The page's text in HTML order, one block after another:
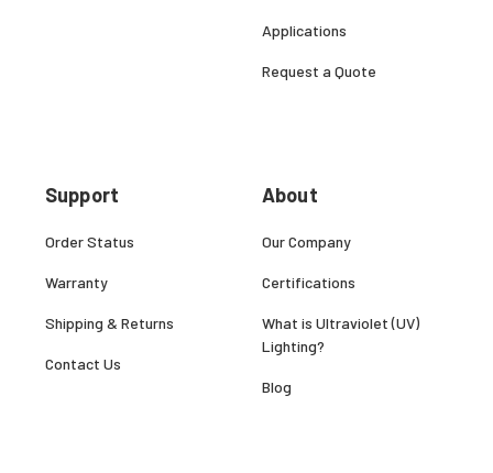
Support
Order Status
Warranty
Shipping & Returns
Contact Us
Applications
Request a Quote
About
Our Company
Certifications
What is Ultraviolet (UV)
Lighting?
Blog